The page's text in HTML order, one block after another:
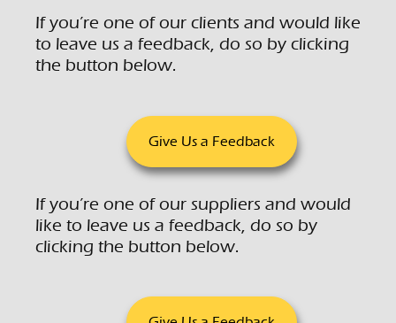
If you’re one of our clients and would like
to leave us a feedback, do so by clicking
the button below.
Give Us a Feedback
If you’re one of our suppliers and would
like to leave us a feedback, do so by
clicking the button below.